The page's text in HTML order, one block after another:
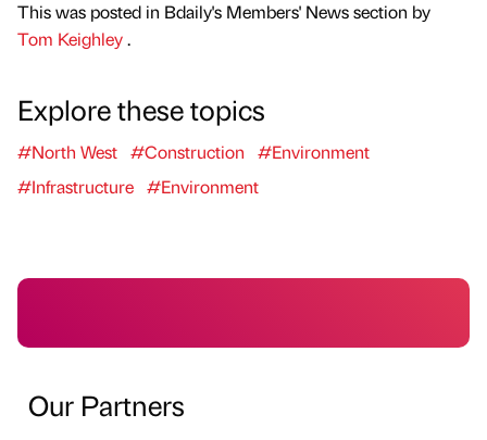
This was posted in Bdaily's Members' News section by
Tom Keighley.
Explore these topics
#North West #Construction
#Environment
#Infrastructure #Environment
Our Partners